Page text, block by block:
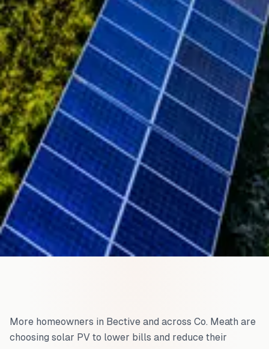
More homeowners in Bective and across Co. Meath are
choosing solar PV to lower bills and reduce their